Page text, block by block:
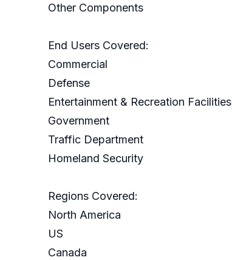
Other Components
End Users Covered:
Commercial
Defense
Entertainment & Recreation Facilities
Government
Traffic Department
Homeland Security
Regions Covered:
North America
US
Canada